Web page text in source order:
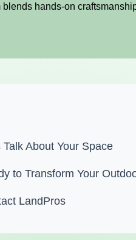
hands-on
Talk About Your Space
to Transform Your
LandPros